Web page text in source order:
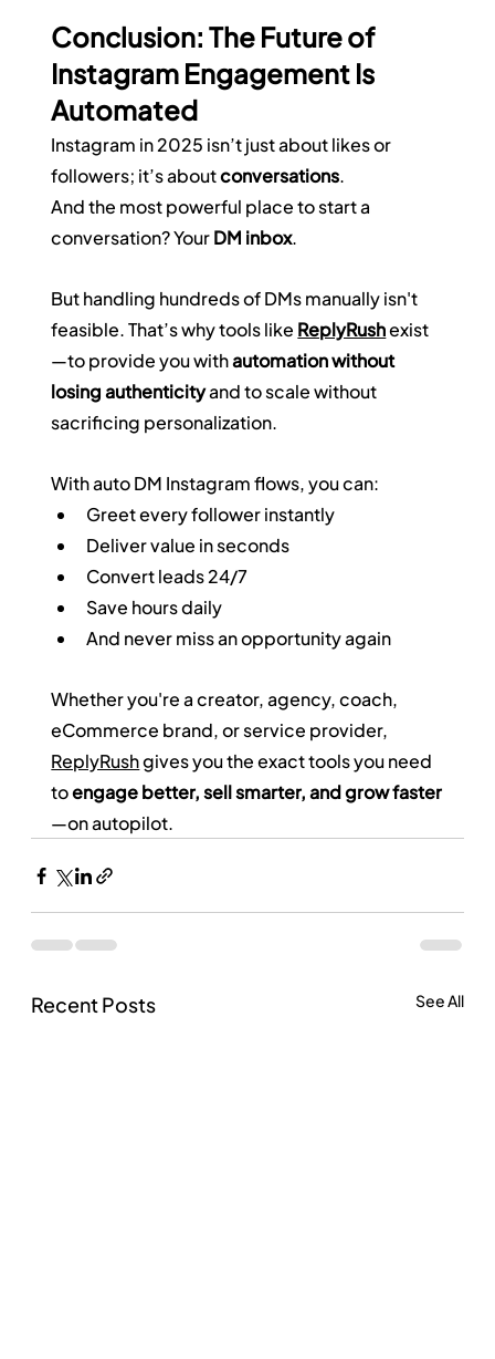
Conclusion: The Future of
Instagram Engagement Is
Automated
Instagram in 2025 isn’t just about likes or
followers; it’s about conversations.
And the most powerful place to start a
conversation? Your DM inbox.
But handling hundreds of DMs manually isn't
feasible. That’s why tools like ReplyRush exist
—to provide you with automation without
losing authenticity and to scale without
sacrificing personalization.
With auto DM Instagram flows, you can:
Greet every follower instantly
Deliver value in seconds
Convert leads 24/7
Save hours daily
And never miss an opportunity again
Whether you're a creator, agency, coach,
eCommerce brand, or service provider,
ReplyRush gives you the exact tools you need
to engage better, sell smarter, and grow faster
—on autopilot.
Recent Posts See All